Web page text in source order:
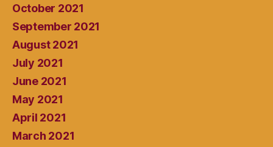
October 2021
September 2021
August 2021
July 2021
June 2021
May 2021
April 2021
March 2021